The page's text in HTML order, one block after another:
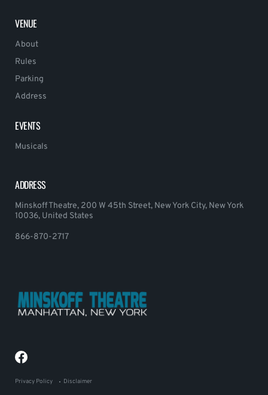
VENUE
About
Rules
Parking
Address
EVENTS
Musicals
ADDRESS
Minskoff Theatre, 200 W 45th Street, New York City, New York
10036, United States
866-870-2717
Privacy Policy Disclaimer